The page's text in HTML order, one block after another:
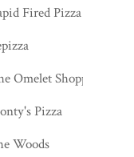
Fired Pizza
Omelet Shoppe
Pizza
Woods